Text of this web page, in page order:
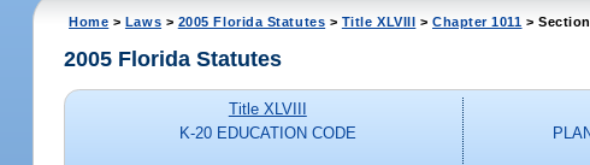
Home > Laws > 2005 Florida Statutes > Title XLVIII > Chapter 1011 >
2005 Florida Statutes
Title XLVIII
K-20 EDUCATION CODE